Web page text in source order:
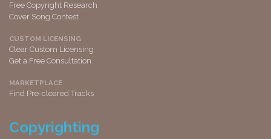
Free Copyright Research
Cover Song Contest
CUSTOM LICENSING
Clear Custom Licensing
Get a Free Consultation
MARKETPLACE
Find Pre-cleared Tracks
Copyrighting